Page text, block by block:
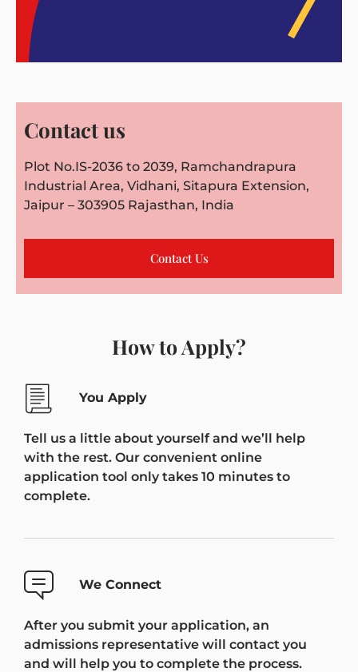
Contact us
Plot No.IS-2036 to 2039, Ramchandrapura
Industrial Area, Vidhani, Sitapura Extension,
Jaipur – 303905 Rajasthan, India
Contact Us
How to Apply?
You Apply
Tell us a little about yourself and we’ll help
with the rest. Our convenient online
application tool only takes 10 minutes to
complete.
We Connect
After you submit your application, an
admissions representative will contact you
and will help you to complete the process.